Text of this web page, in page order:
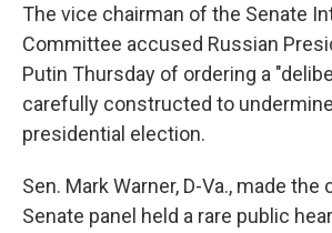
The vice chairman of the Senate
Committee accused Russian
Putin Thursday of ordering a
carefully constructed to
presidential election.
Sen. Mark Warner, D-Va., made the
Senate panel held a rare public